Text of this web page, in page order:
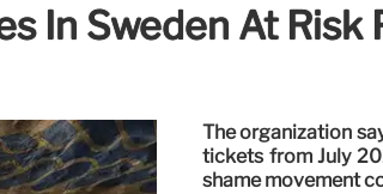
In Sweden At
The organization
tickets from July
shame movement